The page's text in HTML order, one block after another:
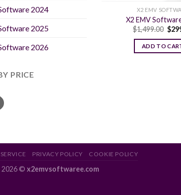
2024
2025
2026
PRICE
X2 EMV
X2 EMV
$1,499.00
price
was:
$
ADD TO
PRIVACY POLICY COOKIE POLICY
2026 © x2emvsoftwaree.com